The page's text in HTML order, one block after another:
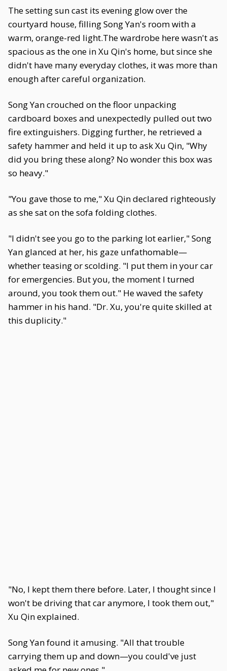
The setting sun cast its evening glow over the
courtyard house, filling Song Yan's room with a
warm, orange-red light.The wardrobe here wasn't as
spacious as the one in Xu Qin's home, but since she
didn't have many everyday clothes, it was more than
enough after careful organization.
Song Yan crouched on the floor unpacking
cardboard boxes and unexpectedly pulled out two
fire extinguishers. Digging further, he retrieved a
safety hammer and held it up to ask Xu Qin, "Why
did you bring these along? No wonder this box was
so heavy."
"You gave those to me," Xu Qin declared righteously
as she sat on the sofa folding clothes.
"I didn't see you go to the parking lot earlier," Song
Yan glanced at her, his gaze unfathomable—
whether teasing or scolding. "I put them in your car
for emergencies. But you, the moment I turned
around, you took them out." He waved the safety
hammer in his hand. "Dr. Xu, you're quite skilled at
this duplicity."
"No, I kept them there before. Later, I thought since I
won't be driving that car anymore, I took them out,"
Xu Qin explained.
Song Yan found it amusing. "All that trouble
carrying them up and down—you could've just